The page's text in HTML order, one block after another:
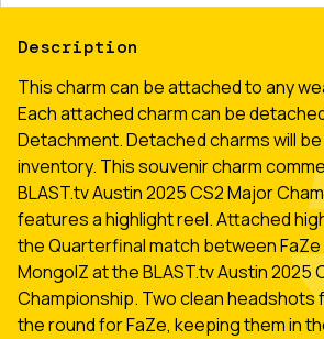
Description
This charm can be attached to any
Each attached charm can be
Detachment. Detached charms will
inventory. This souvenir charm
BLAST.tv Austin 2025 CS2 Major
features a highlight reel. Attached
the Quarterfinal match between FaZe
MongolZ at the BLAST.tv Austin 2025
Championship. Two clean headshots
the round for FaZe, keeping them in